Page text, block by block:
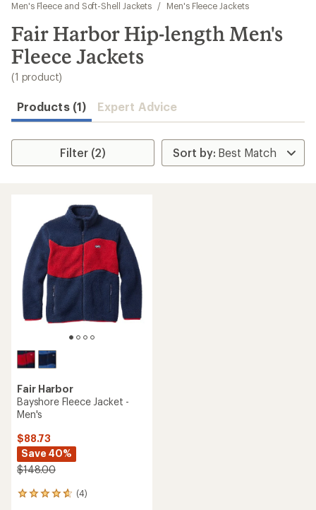
results
Men's Fleece and Soft-Shell Jackets
/ Men's Fleece Jackets
Fair Harbor Hip-length Men's
Fleece Jackets
(1 product)
Products (1) Expert Advice
Filter (2)
Fair Harbor
Bayshore Fleece Jacket -
Men's
$88.73
Save 40%
$148.00
(4)
4